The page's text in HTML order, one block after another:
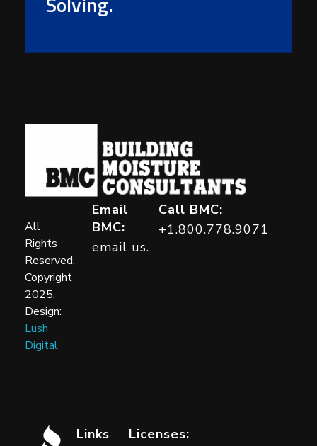
All
Rights
Reserved.
Copyright
2025.
Design:
Lush
Digital.
Email
BMC:
email us.
Call BMC:
+1.800.778.9071
Links Licenses: